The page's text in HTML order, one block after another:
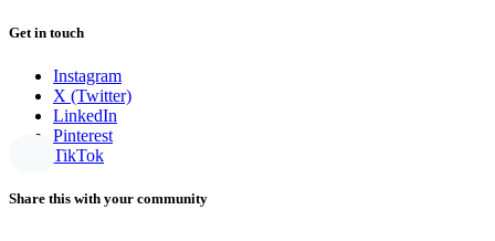
Get in touch
Instagram
X (Twitter)
LinkedIn
Pinterest
TikTok
Share this with your community